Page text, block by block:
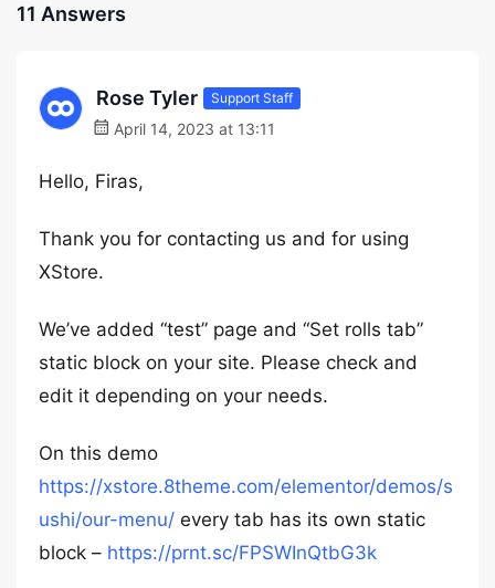
11 Answers
Rose Tyler Support Staff
April 14, 2023 at 13:11
Hello, Firas,
Thank you for contacting us and for using
XStore.
We’ve added “test” page and “Set rolls tab”
static block on your site. Please check and
edit it depending on your needs.
On this demo
https://xstore.8theme.com/elementor/demos/s
ushi/our-menu/ every tab has its own static
block – https://prnt.sc/FPSWInQtbG3k